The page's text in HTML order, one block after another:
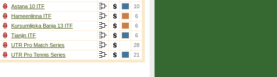
Astana 10 ITF
10
Hameenlinna ITF
6
Kursumlijska Banja 13 ITF
6
Tianjin ITF
6
UTR Pro Match Series
28
UTR Pro Tennis Series
21